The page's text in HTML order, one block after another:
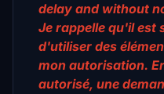
delay and without
Je rappelle qu'il est
d'utiliser des
mon autorisation.
autorisé, une